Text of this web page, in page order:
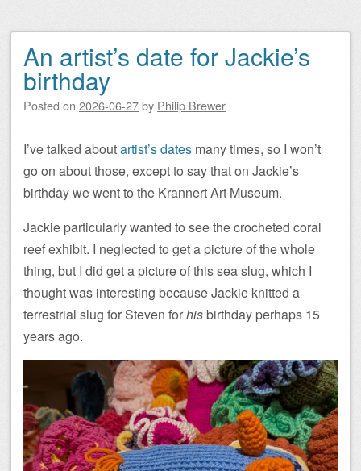
Post navigation
An artist’s date for Jackie’s
birthday
Posted on 2026-06-27by Philip Brewer
I’ve talked aboutartist’s dates many times, so I won’t
go on about those, except to say that on Jackie’s
birthday we went to the Krannert Art Museum.
Jackie particularly wanted to see the crocheted coral
reef exhibit. I neglected to get a picture of the whole
thing, but I did get a picture of this sea slug, which I
thought was interesting because Jackie knitted a
terrestrial slug for Steven forhisbirthday perhaps 15
years ago.